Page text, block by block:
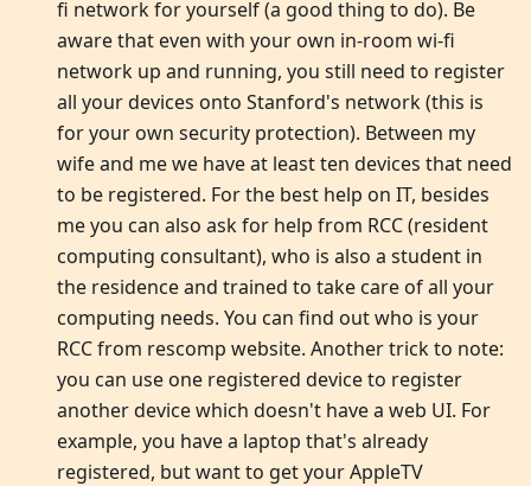
fi network for yourself (a good thing to do). Be
aware that even with your own in-room wi-fi
network up and running, you still need to register
all your devices onto Stanford's network (this is
for your own security protection). Between my
wife and me we have at least ten devices that need
to be registered. For the best help on IT, besides
me you can also ask for help from RCC (resident
computing consultant), who is also a student in
the residence and trained to take care of all your
computing needs. You can find out who is your
RCC from rescomp website. Another trick to note:
you can use one registered device to register
another device which doesn't have a web UI. For
example, you have a laptop that's already
registered, but want to get your AppleTV